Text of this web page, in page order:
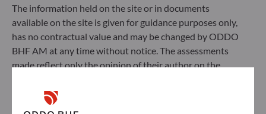
ODDO BHF Asset Management SAS*
75440 Paris Cedex 09
The information held on the site or in documents
available on the site is given for guidance purposes only,
has no contractual value and may be changed by ODDO
BHF AM at any time without notice. The assessments
made reflect only the opinion of their author on the
Investors should note that the investment funds
referred to herein all carry a risk of capital loss; the net